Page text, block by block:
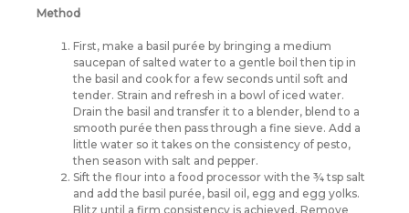
Method
First, make a basil purée by bringing a medium
saucepan of salted water to a gentle boil then tip in
the basil and cook for a few seconds until soft and
tender. Strain and refresh in a bowl of iced water.
Drain the basil and transfer it to a blender, blend to a
smooth purée then pass through a fine sieve. Add a
little water so it takes on the consistency of pesto,
then season with salt and pepper.
Sift the flour into a food processor with the ¾ tsp salt
and add the basil purée, basil oil, egg and egg yolks.
Blitz until a firm consistency is achieved. Remove